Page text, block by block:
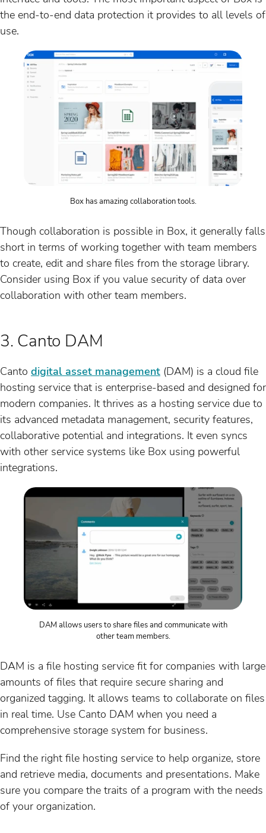
the end-to-end data protection it provides to all levels of
use.
Box has amazing collaboration tools.
Though collaboration is possible in Box, it generally falls
short in terms of working together with team members
to create, edit and share files from the storage library.
Consider using Box if you value security of data over
collaboration with other team members.
3. Canto DAM
Canto digital asset management (DAM) is a cloud file
hosting service that is enterprise-based and designed for
modern companies. It thrives as a hosting service due to
its advanced metadata management, security features,
collaborative potential and integrations. It even syncs
with other service systems like Box using powerful
integrations.
DAM allows users to share files and communicate with
other team members.
DAM is a file hosting service fit for companies with large
amounts of files that require secure sharing and
organized tagging. It allows teams to collaborate on files
in real time. Use Canto DAM when you need a
comprehensive storage system for business.
Find the right file hosting service to help organize, store
and retrieve media, documents and presentations. Make
sure you compare the traits of a program with the needs
of your organization.